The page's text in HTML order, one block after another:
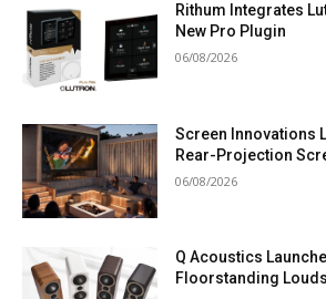
Rithum Integrates
New Pro Plugin
06/08/2026
Screen Innovations
Rear-Projection
06/08/2026
Q Acoustics
Floorstanding